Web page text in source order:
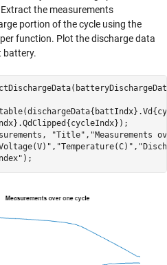
the measurements
portion of the cycle using the
function. Plot the discharge data
battery.
"Title" , "Measurements
, "Temperature(C)" ,
);